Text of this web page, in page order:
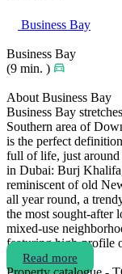
Business Bay
Business Bay
(9 min. )
About Business Bay
Business Bay
Southern area of
is the perfect
full of life, just around
in Dubai: Burj
reminiscent of old
all year round, a
the most sought-after
mixed-use
featuring high-profile
Read more